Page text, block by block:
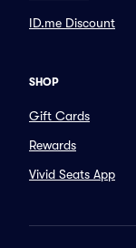
ID.me Discount
SHOP
Gift Cards
Rewards
Vivid Seats App